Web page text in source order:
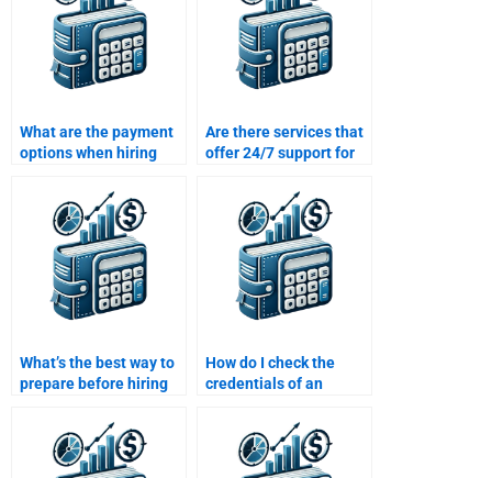
What are the payment
options when hiring
Value of Money
assignment help?
Are there services that
offer 24/7 support for
assignment help?
What’s the best way to
prepare before hiring
Value of Money
homework?
How do I check the
credentials of an
them to solve my Time
Value of Money
assignment?